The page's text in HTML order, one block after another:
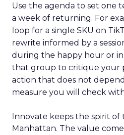
Use the agenda to set one
a week of returning. For
loop for a single SKU on
rewrite informed by a
during the happy hour or in
that group to critique your
action that does not
measure you will check
Innovate keeps the spirit
Manhattan. The value